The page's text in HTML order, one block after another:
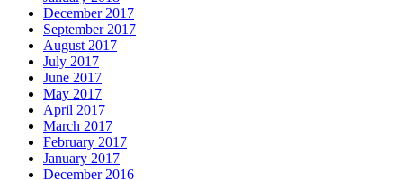
December 2017
September 2017
August 2017
July 2017
June 2017
May 2017
April 2017
March 2017
February 2017
January 2017
December 2016